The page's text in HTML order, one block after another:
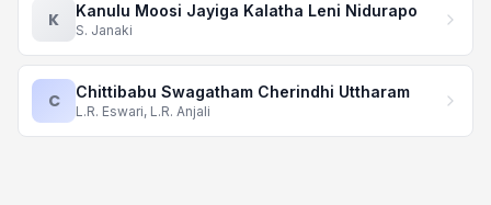
K Kanulu Moosi Jayiga Kalatha Leni Nidurapo
S. Janaki
C Chittibabu Swagatham Cherindhi Uttharam
L.R. Eswari, L.R. Anjali